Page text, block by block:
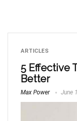
ARTICLES
5 Effective
Better
Max Power June